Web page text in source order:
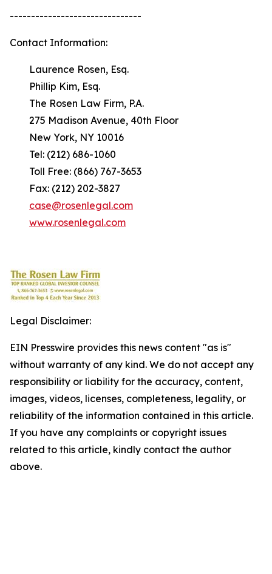
-------------------------------
Contact Information:
Laurence Rosen, Esq.
Phillip Kim, Esq.
The Rosen Law Firm, P.A.
275 Madison Avenue, 40th Floor
New York, NY 10016
Tel: (212) 686-1060
Toll Free: (866) 767-3653
Fax: (212) 202-3827
case@rosenlegal.com
www.rosenlegal.com
Legal Disclaimer:
EIN Presswire provides this news content "as is"
without warranty of any kind. We do not accept any
responsibility or liability for the accuracy, content,
images, videos, licenses, completeness, legality, or
reliability of the information contained in this article.
If you have any complaints or copyright issues
related to this article, kindly contact the author
above.